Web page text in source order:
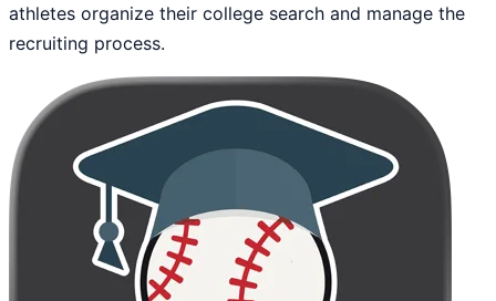
athletes organize their college search and manage the
recruiting process.